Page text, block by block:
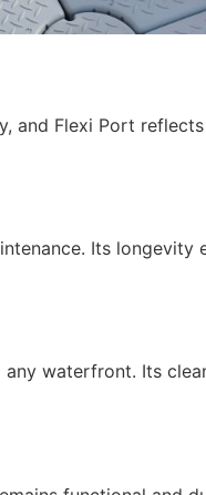
and Flexi Port
Its
waterfront. Its